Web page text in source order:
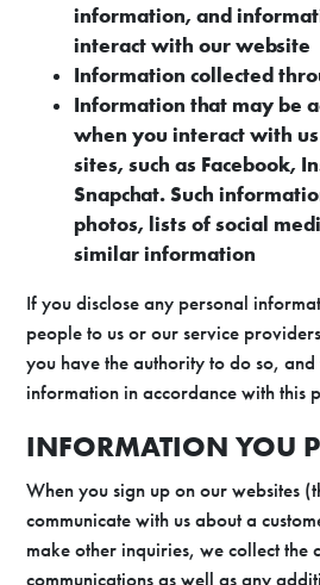
information, and
interact with our website
Information collected
Information that may be
when you interact with
sites, such as Facebook,
Snapchat. Such
photos, lists of social
similar information
If you disclose any personal
people to us or our service
you have the authority to do so, and
information in accordance with this
INFORMATION YOU
When you sign up on our websites
communicate with us about a
make other inquiries, we collect the
communications as well as any